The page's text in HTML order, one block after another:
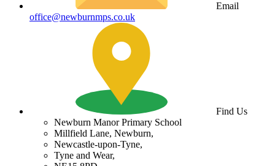
Email
office@newburnmps.co.uk
Find Us
Newburn Manor Primary School
Millfield Lane, Newburn,
Newcastle-upon-Tyne,
Tyne and Wear,